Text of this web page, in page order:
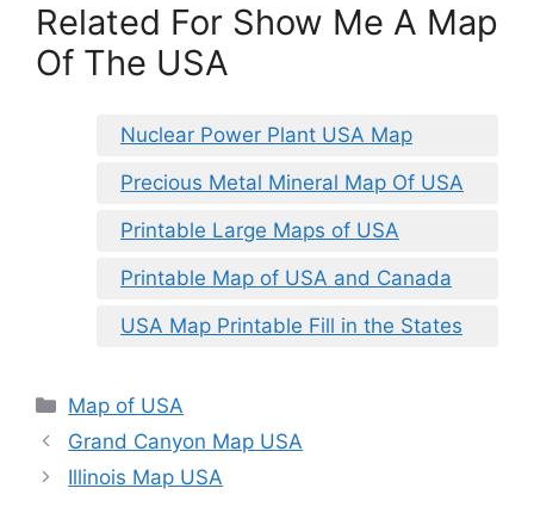
Related For Show Me A Map
Of The USA
Nuclear Power Plant USA Map
Precious Metal Mineral Map Of USA
Printable Large Maps of USA
Printable Map of USA and Canada
USA Map Printable Fill in the States
Categories
Map of USA
Grand Canyon Map USA
Illinois Map USA